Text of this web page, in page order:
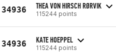
34936 THEA VON HIRSCH RØRVIK
115244 points
34936 KATE HOEPPEL
115244 points